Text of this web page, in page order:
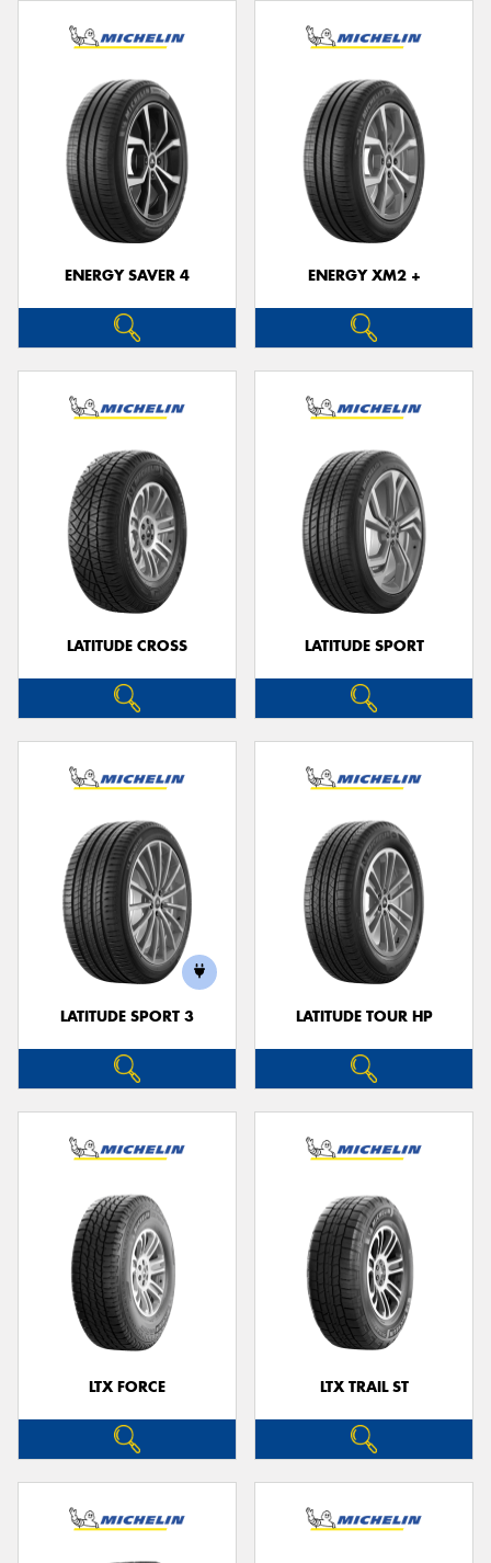
ENERGY SAVER 4 ENERGY XM2 +
LATITUDE CROSS LATITUDE SPORT
LATITUDE SPORT 3 LATITUDE TOUR HP
LTX FORCE LTX TRAIL ST